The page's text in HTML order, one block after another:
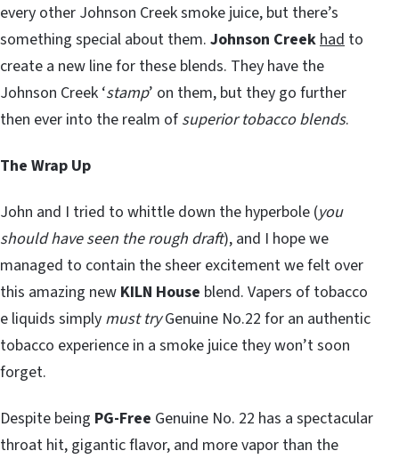
every other Johnson Creek smoke juice, but there’s
something special about them. Johnson Creek had to
create a new line for these blends. They have the
Johnson Creek ‘stamp’ on them, but they go further
then ever into the realm of superior tobacco blends.
The Wrap Up
John and I tried to whittle down the hyperbole (you
should have seen the rough draft), and I hope we
managed to contain the sheer excitement we felt over
this amazing new KILN House blend. Vapers of tobacco
e liquids simply must tryGenuine No.22 for an authentic
tobacco experience in a smoke juice they won’t soon
forget.
Despite being PG-Free Genuine No. 22 has a spectacular
throat hit, gigantic flavor, and more vapor than the